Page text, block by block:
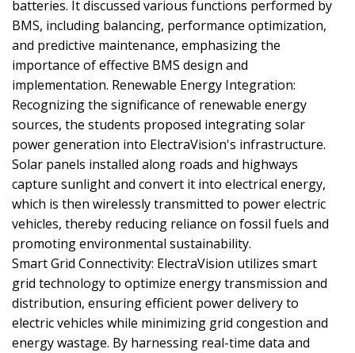
batteries. It discussed various functions performed by
BMS, including balancing, performance optimization,
and predictive maintenance, emphasizing the
importance of effective BMS design and
implementation. Renewable Energy Integration:
Recognizing the significance of renewable energy
sources, the students proposed integrating solar
power generation into ElectraVision's infrastructure.
Solar panels installed along roads and highways
capture sunlight and convert it into electrical energy,
which is then wirelessly transmitted to power electric
vehicles, thereby reducing reliance on fossil fuels and
promoting environmental sustainability.
Smart Grid Connectivity: ElectraVision utilizes smart
grid technology to optimize energy transmission and
distribution, ensuring efficient power delivery to
electric vehicles while minimizing grid congestion and
energy wastage. By harnessing real-time data and